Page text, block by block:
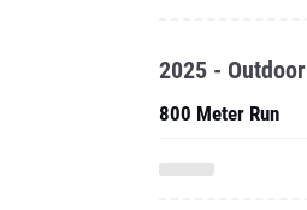
2025 - Outdoor
800 Meter Run